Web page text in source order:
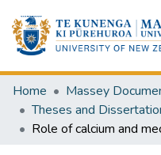
Home
Massey
Theses and